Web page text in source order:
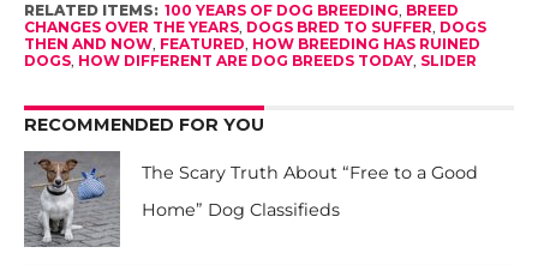
RELATED ITEMS: 100 YEARS OF DOG BREEDING, BREED
CHANGES OVER THE YEARS, DOGS BRED TO SUFFER, DOGS
THEN AND NOW, FEATURED, HOW BREEDING HAS RUINED
DOGS, HOW DIFFERENT ARE DOG BREEDS TODAY, SLIDER
RECOMMENDED FOR YOU
The Scary Truth About “Free to a Good
Home” Dog Classifieds